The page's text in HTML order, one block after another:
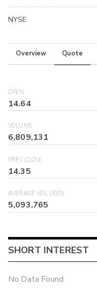
NYSE
Overview Quote
OPEN
14.64
VOLUME
6,809,131
PREV CLOSE
14.35
AVERAGE VOL (30D)
5,093,765
SHORT INTEREST
No Data Found